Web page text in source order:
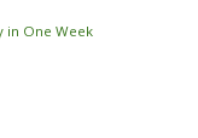
in One Week